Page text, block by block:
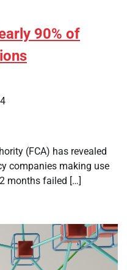
90% of
(FCA) has revealed
companies making use
months failed […]